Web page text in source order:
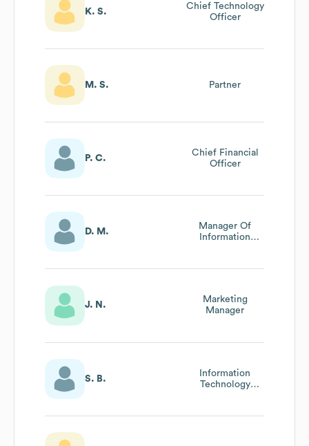
K. S.
Chief Technology
Officer
M. S. Partner
P. C.
Chief Financial
Officer
D. M.
Manager Of
Information
J. N.
Marketing
Manager
S. B.
Information
Technology